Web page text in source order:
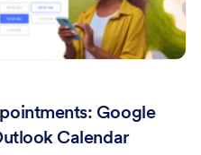
Google
Calendar